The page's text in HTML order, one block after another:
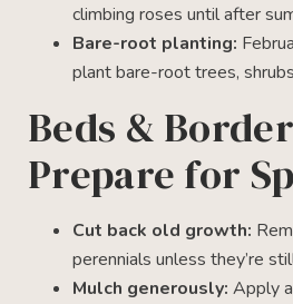
climbing roses until after
Bare-root planting:
plant bare-root trees,
Beds &
Prepare for
Cut back old growth:
perennials unless they’re
Mulch generously: Apply